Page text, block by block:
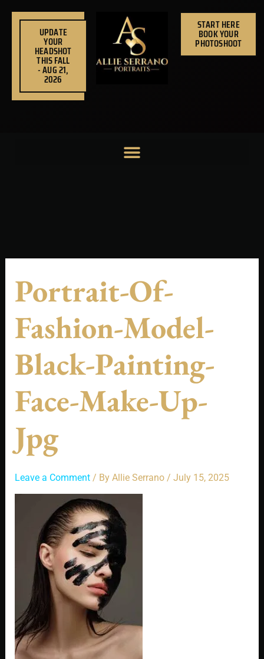
UPDATE
YOUR
HEADSHOT
THIS FALL
- AUG 21,
2026
START HERE
BOOK YOUR
PHOTOSHOOT
Portrait-Of-
Fashion-Model-
Black-Painting-
Face-Make-Up-
Jpg
Leave a Comment / By Allie Serrano / July 15, 2025